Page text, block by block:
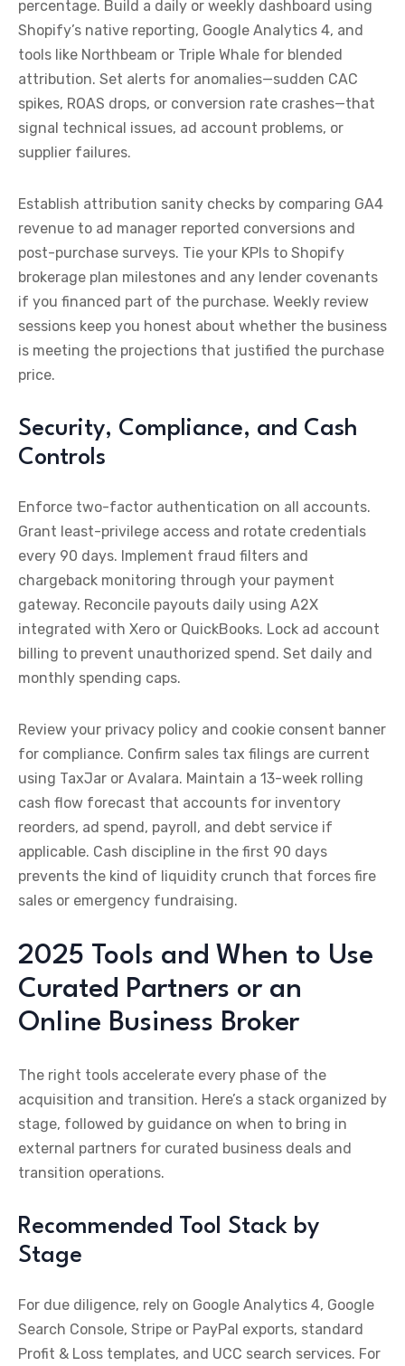
percentage. Build a daily or weekly dashboard using
Shopify’s native reporting, Google Analytics 4, and
tools like Northbeam or Triple Whale for blended
attribution. Set alerts for anomalies—sudden CAC
spikes, ROAS drops, or conversion rate crashes—that
signal technical issues, ad account problems, or
supplier failures.
Establish attribution sanity checks by comparing GA4
revenue to ad manager reported conversions and
post-purchase surveys. Tie your KPIs to Shopify
brokerage plan milestones and any lender covenants
if you financed part of the purchase. Weekly review
sessions keep you honest about whether the business
is meeting the projections that justified the purchase
price.
Security, Compliance, and Cash
Controls
Enforce two-factor authentication on all accounts.
Grant least-privilege access and rotate credentials
every 90 days. Implement fraud filters and
chargeback monitoring through your payment
gateway. Reconcile payouts daily using A2X
integrated with Xero or QuickBooks. Lock ad account
billing to prevent unauthorized spend. Set daily and
monthly spending caps.
Review your privacy policy and cookie consent banner
for compliance. Confirm sales tax filings are current
using TaxJar or Avalara. Maintain a 13-week rolling
cash flow forecast that accounts for inventory
reorders, ad spend, payroll, and debt service if
applicable. Cash discipline in the first 90 days
prevents the kind of liquidity crunch that forces fire
sales or emergency fundraising.
2025 Tools and When to Use
Curated Partners or an
Online Business Broker
The right tools accelerate every phase of the
acquisition and transition. Here’s a stack organized by
stage, followed by guidance on when to bring in
external partners for curated business deals and
transition operations.
Recommended Tool Stack by
Stage
For due diligence, rely on Google Analytics 4, Google
Search Console, Stripe or PayPal exports, standard
Profit & Loss templates, and UCC search services. For